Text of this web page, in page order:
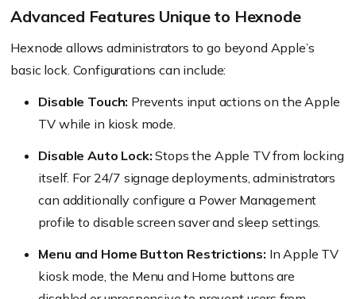
Advanced Features Unique to Hexnode
Hexnode allows administrators to go beyond Apple’s
basic lock. Configurations can include:
Disable Touch: Prevents input actions on the Apple
TV while in kiosk mode.
Disable Auto Lock:Stops the Apple TV from locking
itself. For 24/7 signage deployments, administrators
can additionally configure a Power Management
profile to disable screen saver and sleep settings.
Menu and Home Button Restrictions: In Apple TV
kiosk mode, the Menu and Home buttons are